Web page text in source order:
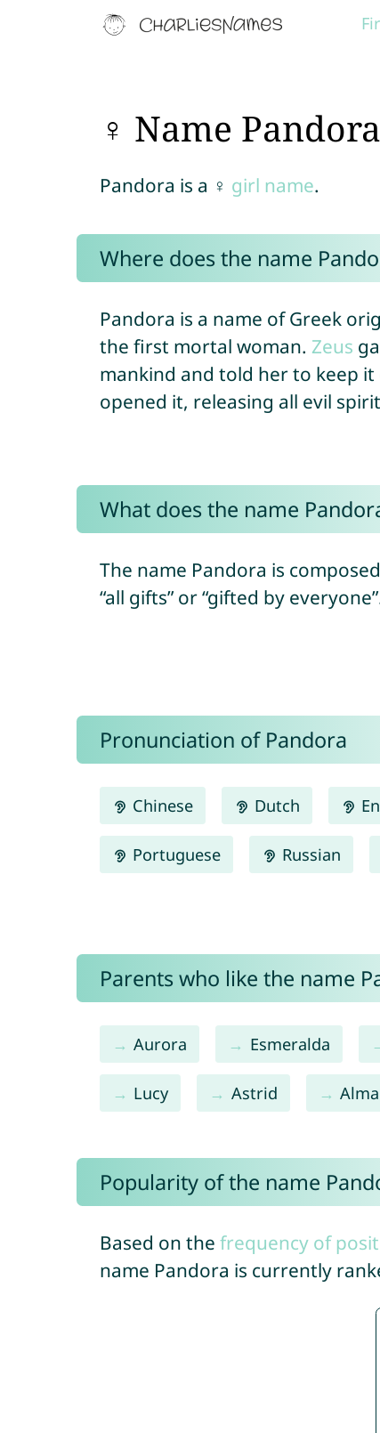
♀ Name Pandora
Pandora is a ♀ girl name.
Where does the name
Pandora is a name of Greek
the first mortal woman. Zeus
mankind and told her to keep
opened it, releasing all evil
What does the name
The name Pandora is
“all gifts” or “gifted by
Pronunciation of Pandora
Chinese Dutch
Portuguese Russian
Parents who like the name
Aurora Esmeralda
Lucy Astrid Alma
Popularity of the name
Based on the frequency of
name Pandora is currently